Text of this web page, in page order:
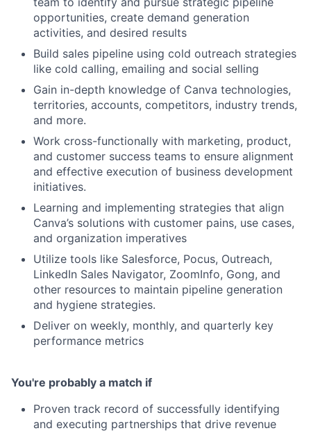
opportunities, create demand generation
activities, and desired results
Build sales pipeline using cold outreach strategies
like cold calling, emailing and social selling
Gain in-depth knowledge of Canva technologies,
territories, accounts, competitors, industry trends,
and more.
Work cross-functionally with marketing, product,
and customer success teams to ensure alignment
and effective execution of business development
initiatives.
Learning and implementing strategies that align
Canva’s solutions with customer pains, use cases,
and organization imperatives
Utilize tools like Salesforce, Pocus, Outreach,
LinkedIn Sales Navigator, ZoomInfo, Gong, and
other resources to maintain pipeline generation
and hygiene strategies.
Deliver on weekly, monthly, and quarterly key
performance metrics
You're probably a match if
Proven track record of successfully identifying
and executing partnerships that drive revenue